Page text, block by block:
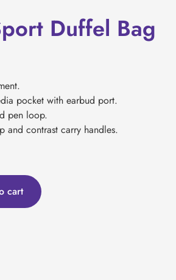
Duffel Bag
pocket with earbud port.
pen loop.
and contrast carry handles.
cart